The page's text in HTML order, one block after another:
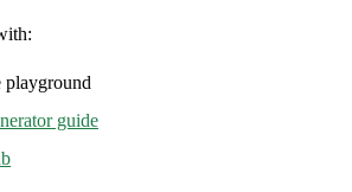
playground
guide